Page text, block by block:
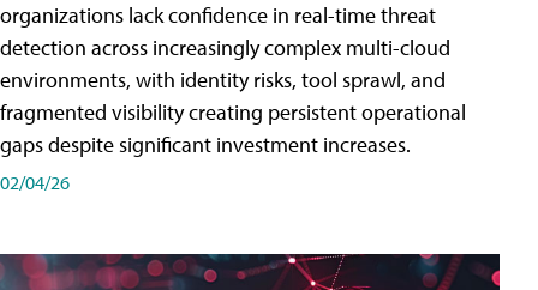
organizations lack confidence in real-time threat
detection across increasingly complex multi-cloud
environments, with identity risks, tool sprawl, and
fragmented visibility creating persistent operational
gaps despite significant investment increases.
02/04/26